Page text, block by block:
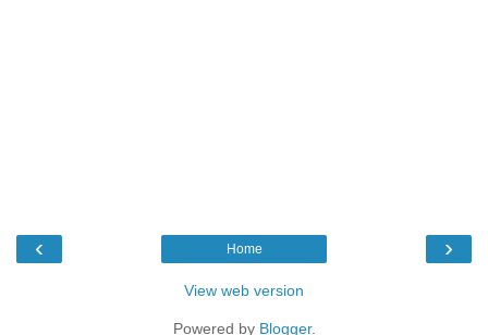
‹ ›
Home
View web version
Powered by Blogger.